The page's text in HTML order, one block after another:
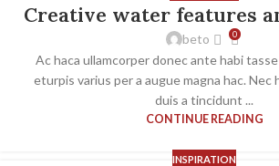
Creative water features
beto 0
Ac haca ullamcorper donec ante habi
eturpis varius per a augue magna hac. Nec
duis a tincidunt ...
CONTINUE READING
INSPIRATION